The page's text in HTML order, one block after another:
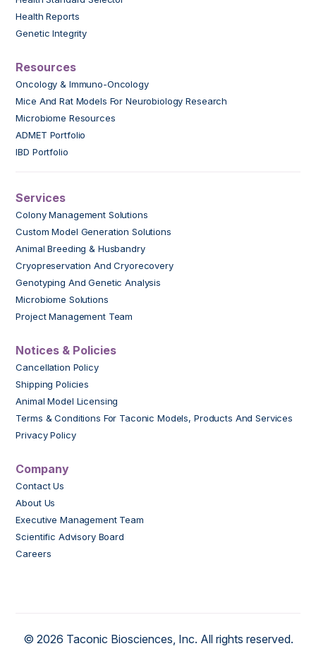
Health Reports
Genetic Integrity
Resources
Oncology & Immuno-Oncology
Mice And Rat Models For Neurobiology Research
Microbiome Resources
ADMET Portfolio
IBD Portfolio
Services
Colony Management Solutions
Custom Model Generation Solutions
Animal Breeding & Husbandry
Cryopreservation And Cryorecovery
Genotyping And Genetic Analysis
Microbiome Solutions
Project Management Team
Notices & Policies
Cancellation Policy
Shipping Policies
Animal Model Licensing
Terms & Conditions For Taconic Models, Products And Services
Privacy Policy
Company
Contact Us
About Us
Executive Management Team
Scientific Advisory Board
Careers
© 2026 Taconic Biosciences, Inc. All rights reserved.